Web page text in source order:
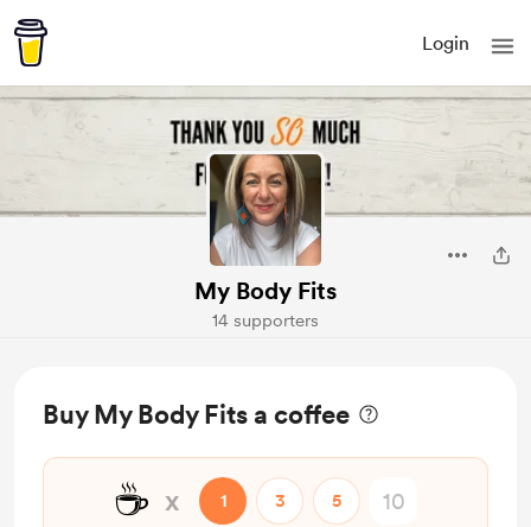
Login
My Body Fits
14 supporters
Buy My Body Fits a coffee
☕ x 1 3 5